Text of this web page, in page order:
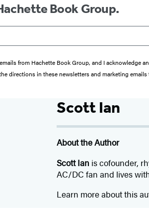
Book Group.
from Hachette Book Group, and I acknowledge
directions in these newsletters and marketing emails
Scott Ian
About the Author
Scott Ian is cofounder,
AC/DC fan and lives
Learn more about this